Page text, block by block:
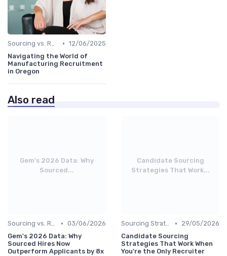
Sourcing vs. Recruiting • 12/06/2025
Navigating the World of
Manufacturing Recruitment
in Oregon
Also read
Gem's 2026 Data: Why
Sourced...
Sourcing vs. Recruiting • 03/06/2026
Gem's 2026 Data: Why
Sourced Hires Now
Outperform Applicants by 8x
Candidate Sourcing
Strategies That Work...
Sourcing Strategies •
29/05/2026
Candidate Sourcing
Strategies That Work When
You're the Only Recruiter